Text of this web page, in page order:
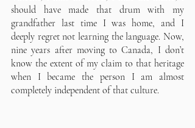
should have made that drum with my
grandfather last time I was home, and I
deeply regret not learning the language. Now,
nine years after moving to Canada, I don’t
know the extent of my claim to that heritage
when I became the person I am almost
completely independent of that culture.